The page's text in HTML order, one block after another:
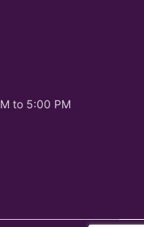
to 5:00 PM